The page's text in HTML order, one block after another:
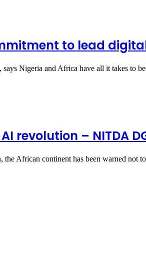
to lead
Nigeria and Africa have all it takes to
revolution – NITDA
African continent has been warned not